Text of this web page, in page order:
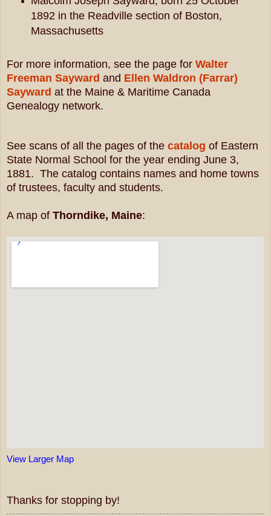
1892 in the Readville section of Boston,
Massachusetts
For more information, see the page for Walter
Freeman Sayward and Ellen Waldron (Farrar)
Sayward at the Maine & Maritime Canada
Genealogy network.
See scans of all the pages of the catalog of Eastern
State Normal School for the year ending June 3,
1881. The catalog contains names and home towns
of trustees, faculty and students.
A map of Thorndike, Maine:
View Larger Map
Thanks for stopping by!